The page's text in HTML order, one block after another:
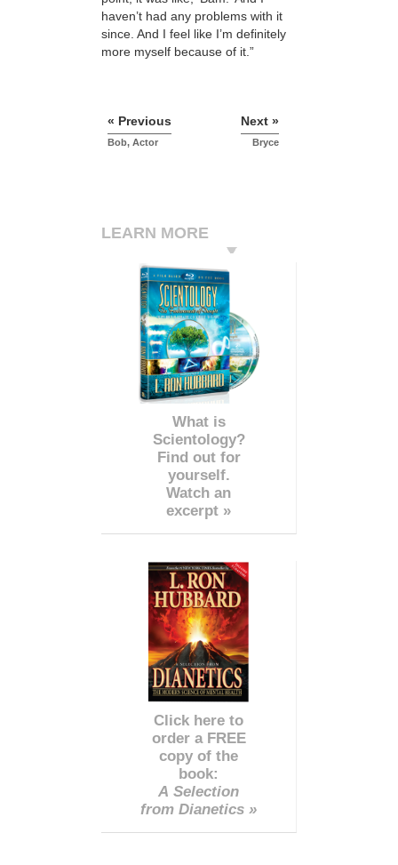
haven’t had any problems with it
since. And I feel like I’m definitely
more myself because of it.”
« Previous
Bob, Actor
Next »
Bryce
LEARN MORE
What is
Scientology?
Find out for
yourself.
Watch an
excerpt »
Click here to
order a FREE
copy of the
book:
A Selection
from Dianetics »